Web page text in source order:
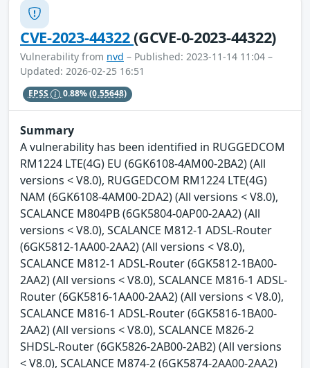
CVE-2023-44322(GCVE-0-2023-44322)
Vulnerability from nvd – Published: 2023-11-14 11:04 –
Updated: 2026-02-25 16:51
EPSS 0.88%(0.55648)
Summary
A vulnerability has been identified in RUGGEDCOM
RM1224 LTE(4G) EU (6GK6108-4AM00-2BA2) (All
versions < V8.0), RUGGEDCOM RM1224 LTE(4G)
NAM (6GK6108-4AM00-2DA2) (All versions < V8.0),
SCALANCE M804PB (6GK5804-0AP00-2AA2) (All
versions < V8.0), SCALANCE M812-1 ADSL-Router
(6GK5812-1AA00-2AA2) (All versions < V8.0),
SCALANCE M812-1 ADSL-Router (6GK5812-1BA00-
2AA2) (All versions < V8.0), SCALANCE M816-1 ADSL-
Router (6GK5816-1AA00-2AA2) (All versions < V8.0),
SCALANCE M816-1 ADSL-Router (6GK5816-1BA00-
2AA2) (All versions < V8.0), SCALANCE M826-2
SHDSL-Router (6GK5826-2AB00-2AB2) (All versions
< V8.0), SCALANCE M874-2 (6GK5874-2AA00-2AA2)